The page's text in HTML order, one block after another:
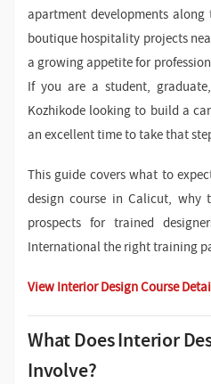
apartment developments
boutique hospitality projects
a growing appetite for
If you are a student,
Kozhikode looking to build a
an excellent time to take that
This guide covers what to
design course in Calicut, why
prospects for trained
International the right training
View Interior Design Course
What Does Interior
Involve?